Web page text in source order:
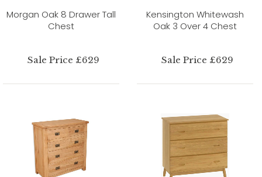
Morgan Oak 8 Drawer Tall
Chest
Sale Price £629
Kensington Whitewash
Oak 3 Over 4 Chest
Sale Price £629